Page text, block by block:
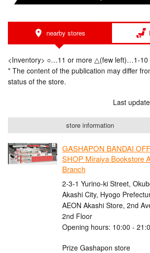
nearby stores
<Inventory> ○…11 or more △(few left)…1-10
* The content of the publication may differ
status of the store.
Last
store information
GASHAPON BANDAI
SHOP Miraiya Bookstore
Branch
2-3-1 Yurino-ki Street,
Akashi City, Hyogo
AEON Akashi Store, 2nd
2nd Floor
Opening hours: 10:00 -
Prize Gashapon store